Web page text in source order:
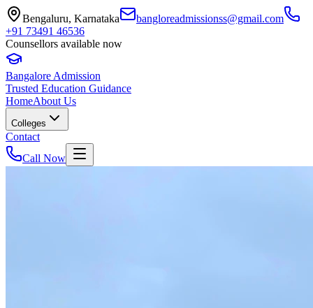
Bengaluru, Karnataka
bangloreadmissionss@gmail.com
+91 73491 46536
Counsellors available now
Bangalore Admission
Trusted Education Guidance
HomeAbout Us
Colleges
Contact
Call Now